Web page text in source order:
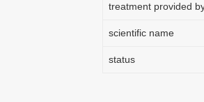
treatment provided
scientific name
status